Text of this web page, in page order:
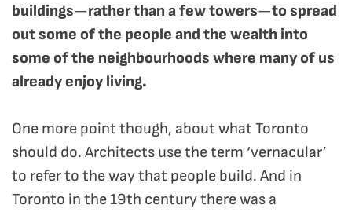
buildings—rather than a few towers—to spread
out some of the people and the wealth into
some of the neighbourhoods where many of us
already enjoy living.
One more point though, about what Toronto
should do. Architects use the term ‘vernacular’
to refer to the way that people build. And in
Toronto in the 19th century there was a